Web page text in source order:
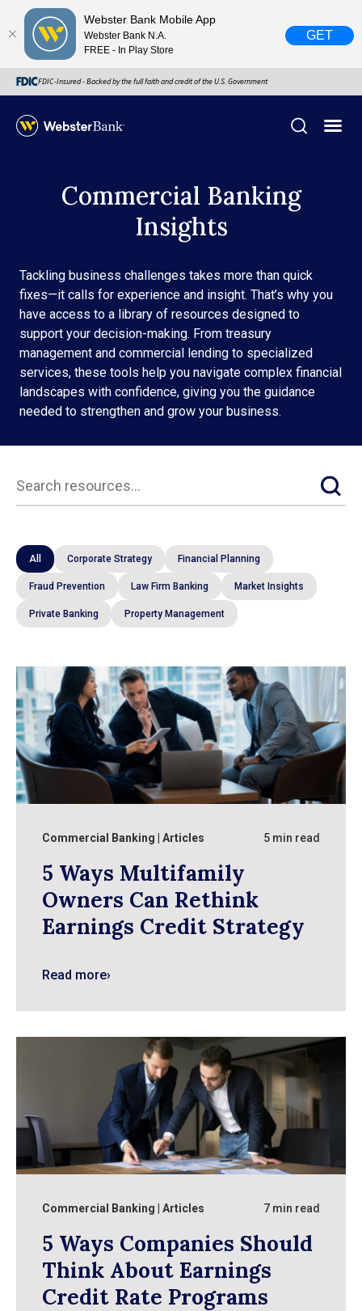
Webster Bank Mobile App
Webster Bank N.A.
FREE - In Play Store
GET
FDIC-Insured - Backed by the full faith and credit of the U.S. Government
February 28, 2023
Due to weather conditions, NY banking centers in Orange,
Rockland, Ulster, and Sullivan county will open at 10am
today. Online Banking, Mobile Banking, ATM’s, and the
Contact Center remain available.
Commercial Banking
Insights
Tackling business challenges takes more than quick
fixes—it calls for experience and insight. That’s why you
have access to a library of resources designed to
support your decision-making. From treasury
management and commercial lending to specialized
services, these tools help you navigate complex financial
landscapes with confidence, giving you the guidance
needed to strengthen and grow your business.
All ResourcesCorporate Strategy Financial Planning
Fraud Prevention Law Firm Banking Market Insights
Private Banking Property Management
Commercial Banking Articles 5 min read
5 Ways Multifamily
Owners Can Rethink
Earnings Credit Strategy
Read more›
Commercial Banking Articles 7 min read
5 Ways Companies Should
Think About Earnings
Credit Rate Programs